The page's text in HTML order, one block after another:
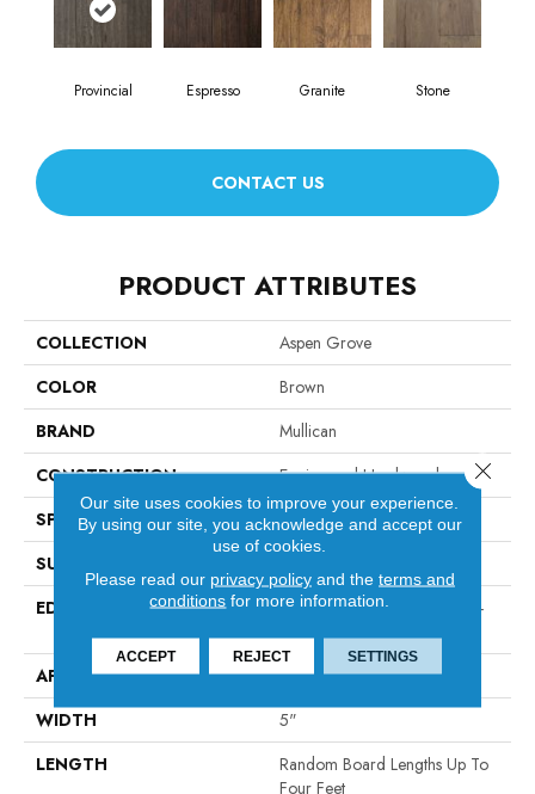
Provincial Espresso Granite Stone
CONTACT US
PRODUCT ATTRIBUTES
COLLECTION
Aspen Grove
COLOR
Brown
BRAND
Mullican
CONSTRUCTION
Engineered Hardwood
SPECIES
Hickory
SURFACE TYPE
EDGE
Micro-Beveled Edge / Micro-
APPLICATION
Residential
WIDTH
5"
LENGTH
Random Board Lengths Up To
Four Feet
Our site uses cookies to improve your experience.
By using our site, you acknowledge and accept our
use of cookies.
Please read our privacy policyand the terms and
conditions for more information.
ACCEPT REJECT SETTINGS
Close